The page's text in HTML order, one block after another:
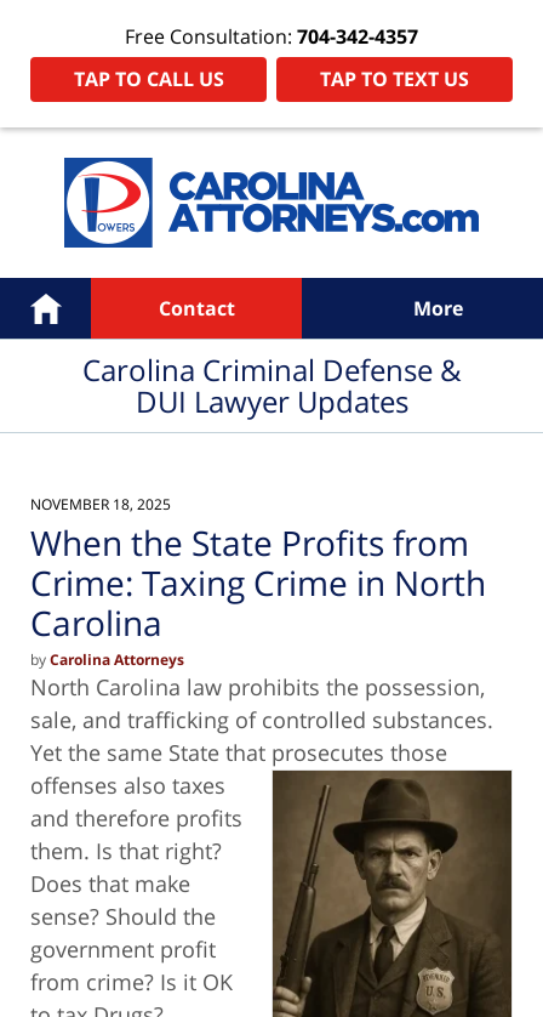
Free Consultation: 704-342-4357
TAP TO CALL US
TAP TO TEXT US
Navigation
Home Contact More
Carolina Criminal Defense &
DUI Lawyer Updates
NOVEMBER 18, 2025
When the State Profits from
Crime: Taxing Crime in North
Carolina
byCarolina Attorneys
North Carolina law prohibits the possession,
sale, and trafficking of controlled substances.
Yet the same State that prosecutes those
offenses also taxes
and therefore profits
them. Is that right?
Does that make
sense? Should the
government profit
from crime? Is it OK